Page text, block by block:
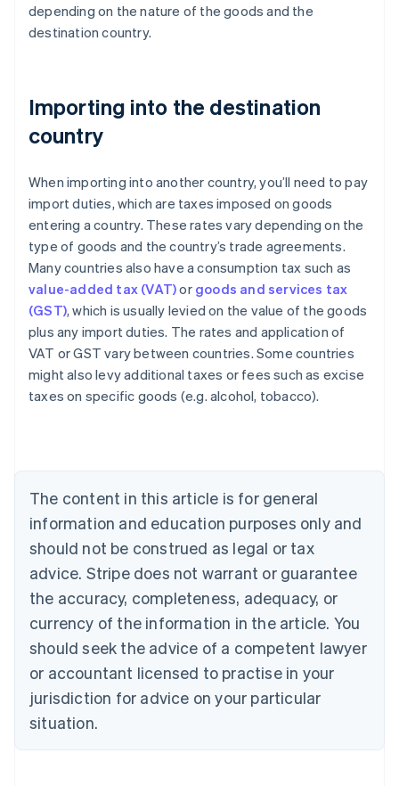
depending on the nature of the goods and the
destination country.
Importing into the destination
country
When importing into another country, you’ll need to pay
import duties, which are taxes imposed on goods
entering a country. These rates vary depending on the
type of goods and the country’s trade agreements.
Many countries also have a consumption tax such as
value-added tax (VAT)or goods and services tax
(GST), which is usually levied on the value of the goods
plus any import duties. The rates and application of
VAT or GST vary between countries. Some countries
might also levy additional taxes or fees such as excise
taxes on specific goods (e.g. alcohol, tobacco).
The content in this article is for general
information and education purposes only and
should not be construed as legal or tax
advice. Stripe does not warrant or guarantee
the accuracy, completeness, adequacy, or
currency of the information in the article. You
should seek the advice of a competent lawyer
or accountant licensed to practise in your
jurisdiction for advice on your particular
situation.
Australia
NederlandsFrançaisDeutschEnglish
PortuguêsEnglish
Bulgaria
English
Canada
EnglishFrançais
Croatia
Cyprus
English
Czech Republic
English
Denmark